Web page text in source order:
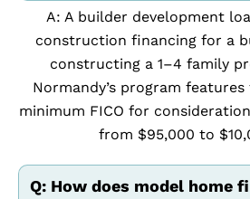
A: A builder development
construction financing for a
constructing a 1–4 family
Normandy’s program
minimum FICO for
from $95,000 to
Q: How does model home